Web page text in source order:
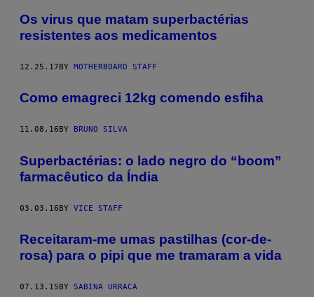
Os virus que matam superbactérias
resistentes aos medicamentos
12.25.17BY MOTHERBOARD STAFF
Como emagreci 12kg comendo esfiha
11.08.16 BY BRUNO SILVA
Superbactérias: o lado negro do “boom”
farmacêutico da Índia
03.03.16BY VICE STAFF
Receitaram-me umas pastilhas (cor-de-
rosa) para o pipi que me tramaram a vida
07.13.15 BY SABINA URRACA